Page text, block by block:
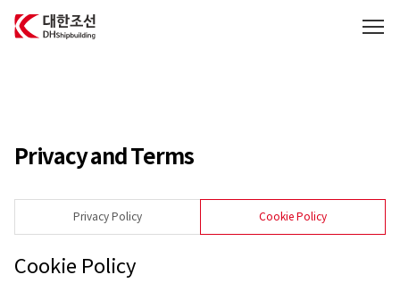
대한조선주식회사
Privacy and Terms
Privacy Policy Cookie Policy
Cookie Policy